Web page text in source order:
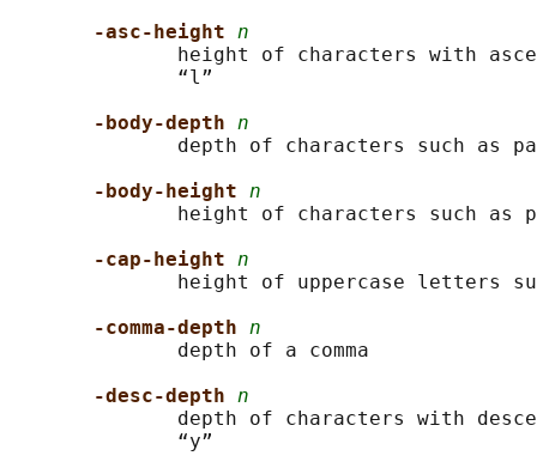
-asc-height n
height of characters with
              “l”
-body-depth n
depth of characters such as
-body-height n
height of characters such as
-cap-height n
height of uppercase letters
-comma-depth n
              depth of a comma
-desc-depth n
depth of characters with
              “y”